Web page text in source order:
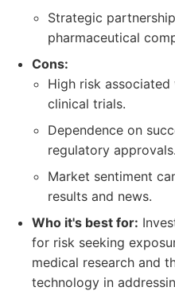
Strategic
pharmaceutical
Cons:
High risk
clinical trials.
Dependence on
regulatory approvals.
Market sentiment
results and news.
Who it's best for:
for risk seeking
medical research and
technology in